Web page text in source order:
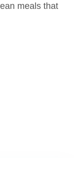
meals that